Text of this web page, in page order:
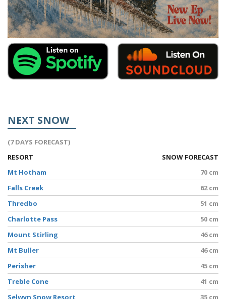
NEXT SNOW
(7 DAYS FORECAST)
RESORT
SNOW FORECAST
Mt Hotham
70 cm
Falls Creek
62 cm
Thredbo
51 cm
Charlotte Pass
50 cm
Mount Stirling
46 cm
Mt Buller
46 cm
Perisher
45 cm
Treble Cone
41 cm
Selwyn Snow Resort
35 cm